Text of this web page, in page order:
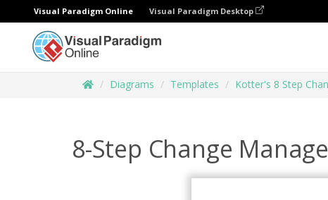
Visual Paradigm Online Visual Paradigm Desktop
Diagrams Templates Kotter's 8 Step
8-Step Change